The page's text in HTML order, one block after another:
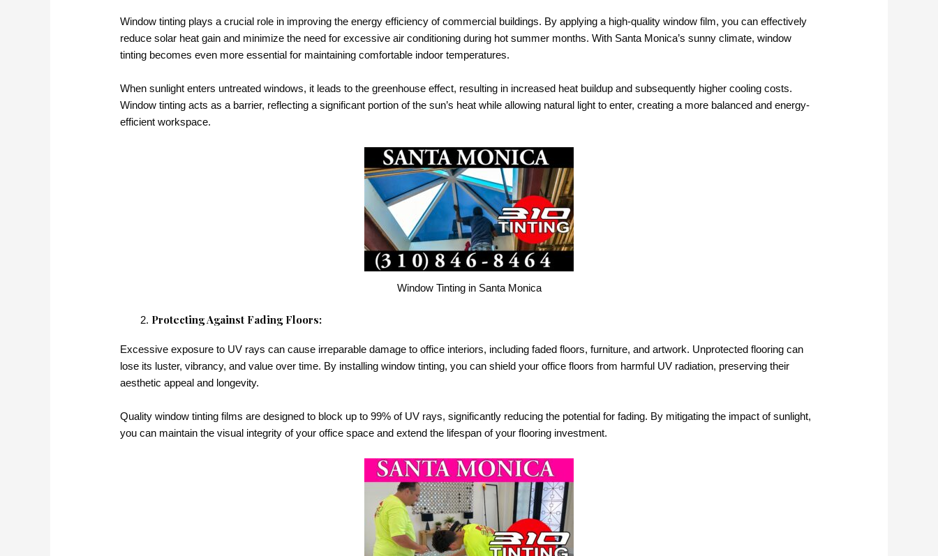
Window tinting plays a crucial role in improving the energy efficiency of commercial buildings. By applying a high-quality window film, you can effectively
reduce solar heat gain and minimize the need for excessive air conditioning during hot summer months. With Santa Monica’s sunny climate, window
tinting becomes even more essential for maintaining comfortable indoor temperatures.
When sunlight enters untreated windows, it leads to the greenhouse effect, resulting in increased heat buildup and subsequently higher cooling costs.
Window tinting acts as a barrier, reflecting a significant portion of the sun’s heat while allowing natural light to enter, creating a more balanced and energy-
efficient workspace.
Window Tinting in Santa Monica
Protecting Against Fading Floors:
Excessive exposure to UV rays can cause irreparable damage to office interiors, including faded floors, furniture, and artwork. Unprotected flooring can
lose its luster, vibrancy, and value over time. By installing window tinting, you can shield your office floors from harmful UV radiation, preserving their
aesthetic appeal and longevity.
Quality window tinting films are designed to block up to 99% of UV rays, significantly reducing the potential for fading. By mitigating the impact of sunlight,
you can maintain the visual integrity of your office space and extend the lifespan of your flooring investment.